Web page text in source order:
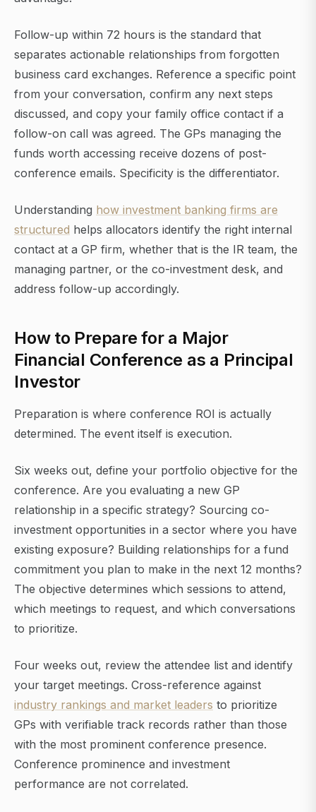
Follow-up within 72 hours is the standard that
separates actionable relationships from forgotten
business card exchanges. Reference a specific point
from your conversation, confirm any next steps
discussed, and copy your family office contact if a
follow-on call was agreed. The GPs managing the
funds worth accessing receive dozens of post-
conference emails. Specificity is the differentiator.
Understanding how investment banking firms are
structured helps allocators identify the right internal
contact at a GP firm, whether that is the IR team, the
managing partner, or the co-investment desk, and
address follow-up accordingly.
How to Prepare for a Major
Financial Conference as a Principal
Investor
Preparation is where conference ROI is actually
determined. The event itself is execution.
Six weeks out, define your portfolio objective for the
conference. Are you evaluating a new GP
relationship in a specific strategy? Sourcing co-
investment opportunities in a sector where you have
existing exposure? Building relationships for a fund
commitment you plan to make in the next 12 months?
The objective determines which sessions to attend,
which meetings to request, and which conversations
to prioritize.
Four weeks out, review the attendee list and identify
your target meetings. Cross-reference against
industry rankings and market leaders to prioritize
GPs with verifiable track records rather than those
with the most prominent conference presence.
Conference prominence and investment
performance are not correlated.